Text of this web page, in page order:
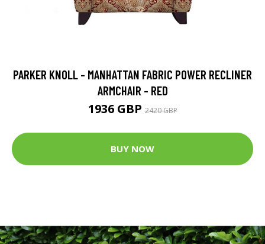
PARKER KNOLL - MANHATTAN FABRIC POWER RECLINER
ARMCHAIR - RED
1936 GBP2420 GBP
BUY NOW